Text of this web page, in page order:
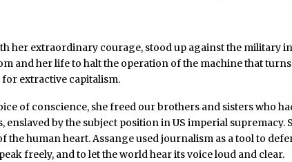
her extraordinary courage, stood up against the military
and her life to halt the operation of the machine that
extractive capitalism.
of conscience, she freed our brothers and sisters who
enslaved by the subject position in US imperial supremacy.
the human heart. Assange used journalism as a tool to
freely, and to let the world hear its voice loud and clear.